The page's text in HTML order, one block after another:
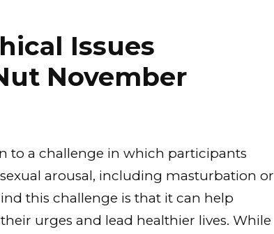
Issues
November
to a challenge in which participants
arousal, including masturbation or
this challenge is that it can help
urges and lead healthier lives. While